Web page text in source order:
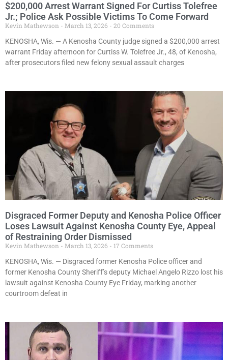
$200,000 Arrest Warrant Signed For Curtiss Tolefree
Jr.; Police Ask Possible Victims To Come Forward
Kevin Mathewson March 13, 2026
20 Comments
KENOSHA, Wis. — A Kenosha County judge signed a $200,000 arrest
warrant Friday afternoon for Curtiss W. Tolefree Jr., 48, of Kenosha,
after prosecutors filed new felony sexual assault charges
Disgraced Former Deputy and Kenosha Police Officer
Loses Lawsuit Against Kenosha County Eye, Appeal
of Restraining Order Dismissed
Kevin Mathewson March 13, 2026
17 Comments
KENOSHA, Wis. — Disgraced former Kenosha Police officer and
former Kenosha County Sheriff’s deputy Michael Angelo Rizzo lost his
lawsuit against Kenosha County Eye Friday, marking another
courtroom defeat in